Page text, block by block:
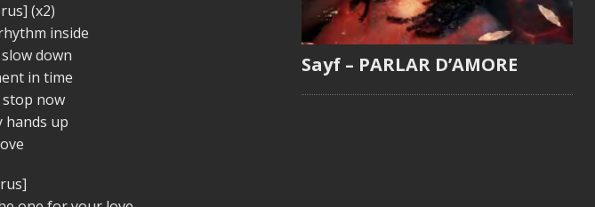
(x2)
inside
down
in time
stop now
hands up
Sayf – PARLAR D’AMORE